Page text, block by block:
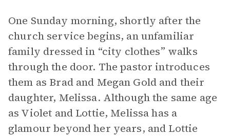
One Sunday morning, shortly after the
church service begins, an unfamiliar
family dressed in “city clothes” walks
through the door. The pastor introduces
them as Brad and Megan Gold and their
daughter, Melissa. Although the same age
as Violet and Lottie, Melissa has a
glamour beyond her years, and Lottie